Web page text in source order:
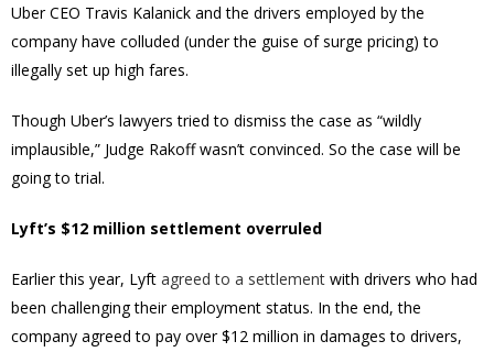
Uber CEO Travis Kalanick and the drivers employed by the
company have colluded (under the guise of surge pricing) to
illegally set up high fares.
Though Uber’s lawyers tried to dismiss the case as “wildly
implausible,” Judge Rakoff wasn’t convinced. So the case will be
going to trial.
Lyft’s $12 million settlement overruled
Earlier this year, Lyft agreed to a settlement with drivers who had
been challenging their employment status. In the end, the
company agreed to pay over $12 million in damages to drivers,